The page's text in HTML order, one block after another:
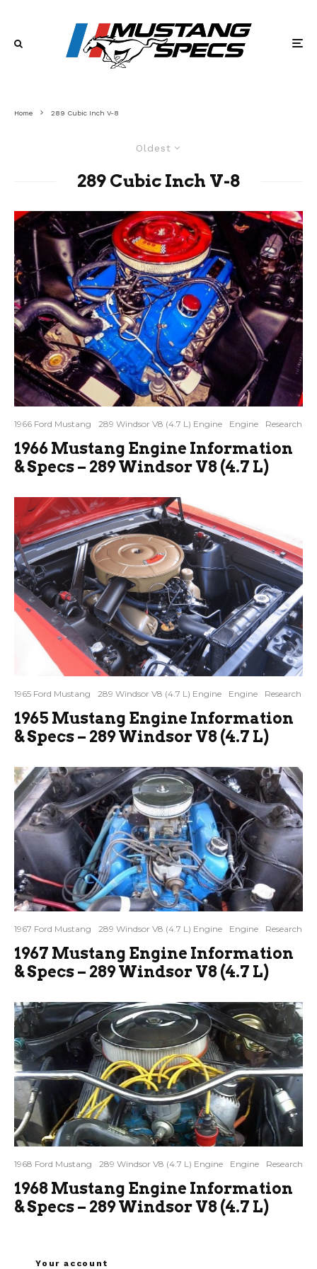
Home 289 Cubic Inch V-8
Oldest
289 Cubic Inch V-8
1966 Ford Mustang 289 Windsor V8 (4.7 L) Engine Engine Research
1966 Mustang Engine Information
& Specs – 289 Windsor V8 (4.7 L)
1965 Ford Mustang 289 Windsor V8 (4.7 L) Engine Engine Research
1965 Mustang Engine Information
& Specs – 289 Windsor V8 (4.7 L)
1967 Ford Mustang 289 Windsor V8 (4.7 L) Engine Engine Research
1967 Mustang Engine Information
& Specs – 289 Windsor V8 (4.7 L)
1968 Ford Mustang 289 Windsor V8 (4.7 L) Engine Engine Research
1968 Mustang Engine Information
& Specs – 289 Windsor V8 (4.7 L)
Your account